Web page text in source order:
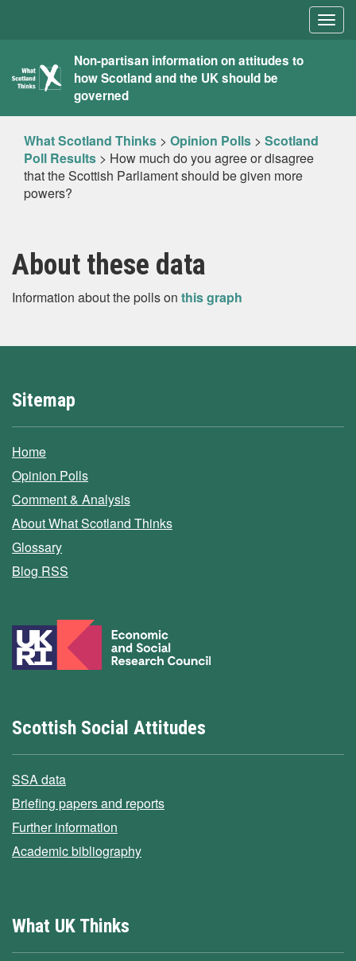
What
Scotland
Thinks
Non-partisan information on attitudes to
how Scotland and the UK should be
governed
What Scotland Thinks > Opinion Polls > Scotland
Poll Results > How much do you agree or disagree
that the Scottish Parliament should be given more
powers?
About these data
Information about the polls on this graph
Sitemap
Home
Opinion Polls
Comment & Analysis
About What Scotland Thinks
Glossary
Blog RSS
Scottish Social Attitudes
SSA data
Briefing papers and reports
Further information
Academic bibliography
What UK Thinks